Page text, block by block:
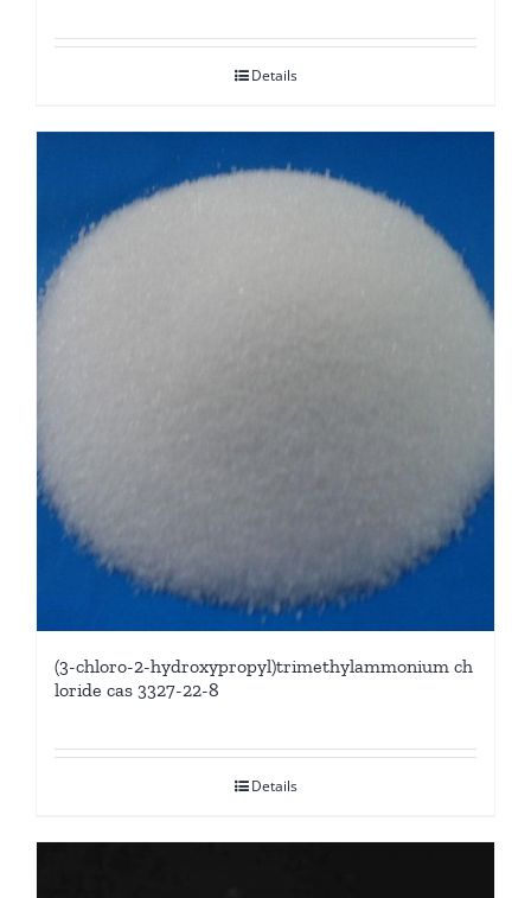
Details
(3-chloro-2-hydroxypropyl)trimethylammonium ch
loride cas 3327-22-8
Details